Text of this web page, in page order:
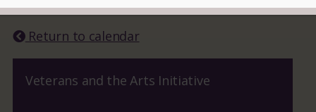
READ MORE
Return to calendar
Veterans and the Arts Initiative